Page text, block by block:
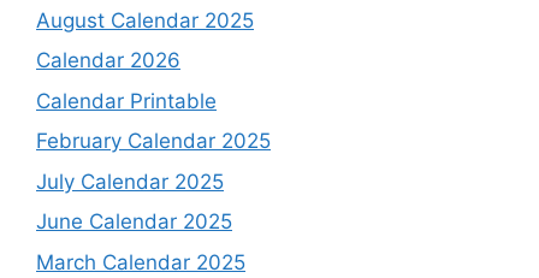
August Calendar 2025
Calendar 2026
Calendar Printable
February Calendar 2025
July Calendar 2025
June Calendar 2025
March Calendar 2025